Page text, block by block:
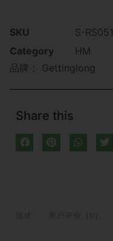
SKU
S-RS051
Category
HM
品牌： Gettinglong
Share this
描述 用户评价 (0)